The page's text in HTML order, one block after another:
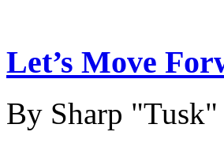
Let’s Move
By Sharp